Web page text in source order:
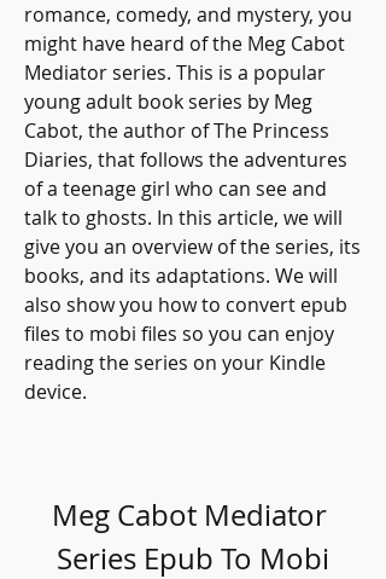
romance, comedy, and mystery, you
might have heard of the Meg Cabot
Mediator series. This is a popular
young adult book series by Meg
Cabot, the author of The Princess
Diaries, that follows the adventures
of a teenage girl who can see and
talk to ghosts. In this article, we will
give you an overview of the series, its
books, and its adaptations. We will
also show you how to convert epub
files to mobi files so you can enjoy
reading the series on your Kindle
device.
Meg Cabot Mediator
Series Epub To Mobi